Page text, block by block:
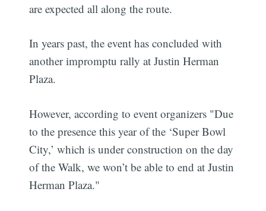
are expected all along the route.
In years past, the event has concluded with
another impromptu rally at Justin Herman
Plaza.
However, according to event organizers "Due
to the presence this year of the ‘Super Bowl
City,’ which is under construction on the day
of the Walk, we won’t be able to end at Justin
Herman Plaza."